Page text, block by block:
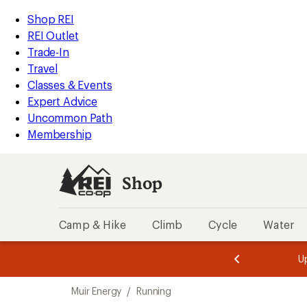
REI
Accessibility
Statement
Skip
to
main
content
Skip
to
Shop
REI
categories
Shop REI
REI Outlet
Trade-In
Travel
Classes & Events
Expert Advice
Uncommon Path
Membership
Shop
Camp & Hike Climb Cycle Water
of
of
Muir Energy / Running